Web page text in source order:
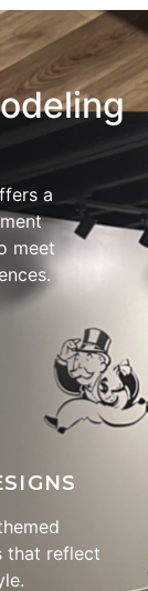
a
meet
that reflect